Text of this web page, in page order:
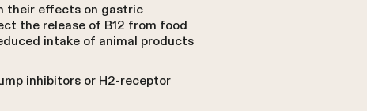
their effects on gastric
the release of B12 from food
intake of animal products
inhibitors or H2-receptor